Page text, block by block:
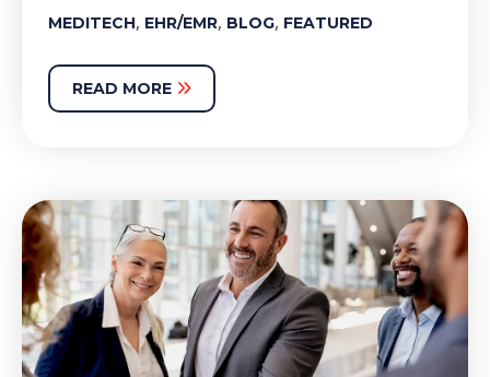
MEDITECH, EHR/EMR, BLOG, FEATURED
READ MORE